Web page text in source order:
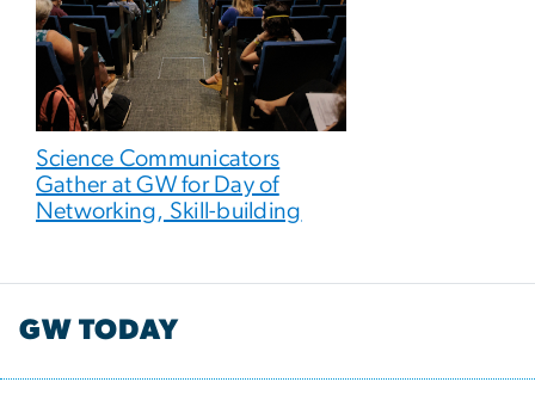
Science Communicators
Gather at GW for Day of
Networking, Skill-building
GW TODAY